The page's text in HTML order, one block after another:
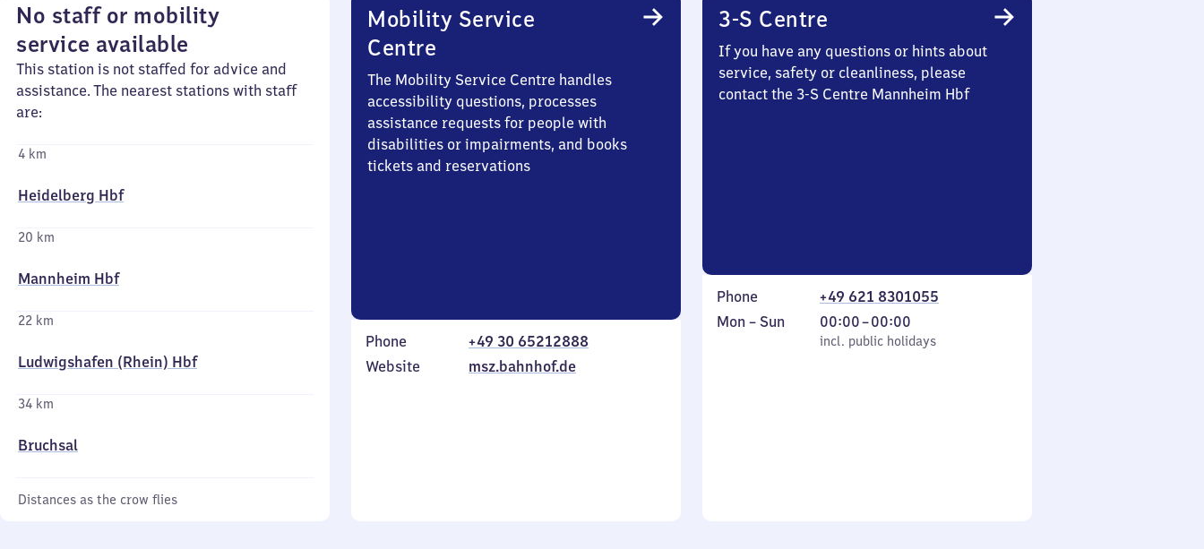
No staff or mobility
service available
This station is not staffed for advice and
assistance. The nearest stations with staff
are:
4 km
Heidelberg Hbf
20 km
Mannheim Hbf
22 km
Ludwigshafen (Rhein) Hbf
34 km
Bruchsal
Distances as the crow flies
Mobility Service
Centre
The Mobility Service Centre handles
accessibility questions, processes
assistance requests for people with
disabilities or impairments, and books
tickets and reservations
Phone
+49 30 65212888
Website
msz.bahnhof.de
3-S Centre
If you have any questions or hints about
service, safety or cleanliness, please
contact the 3-S Centre Mannheim Hbf
Phone
+49 621 8301055
Monday
Mon – Sun
incl. public holidays
00:00–00:00
From
0
incl. public holidays